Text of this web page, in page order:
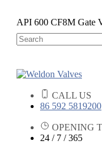
API 600 CF8M Gate
CALL US
86 592 5819200
OPENING
24 / 7 / 365